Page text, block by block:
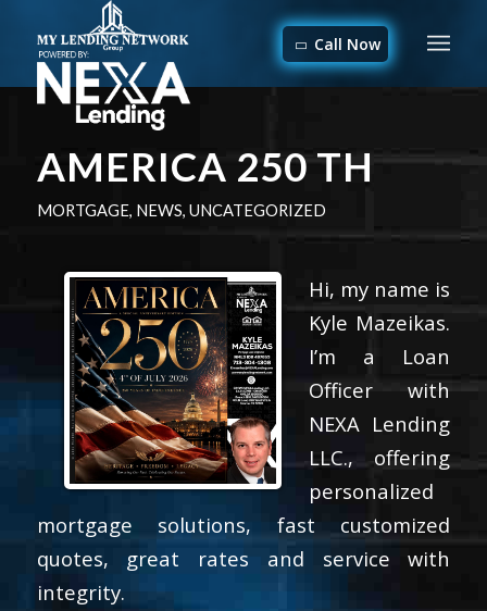
Call Now
AMERICA 250 TH
MORTGAGE, NEWS, UNCATEGORIZED
Hi, my name is
Kyle Mazeikas.
I’m a Loan
Officer with
NEXA Lending
LLC., offering
personalized
mortgage solutions, fast customized
quotes, great rates and service with
integrity.